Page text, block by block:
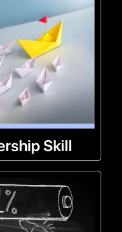
Skill